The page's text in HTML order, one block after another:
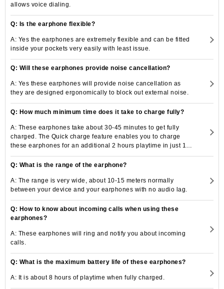
allows voice dialing.
Q: Is the earphone flexible?
A: Yes the earphones are extremely flexible and can be fitted
inside your pockets very easily with least issue.
Q: Will these earphones provide noise cancellation?
A: Yes these earphones will provide noise cancellation as
they are designed ergonomically to block out external noise.
Q: How much minimum time does it take to charge fully?
A: These earphones take about 30-45 minutes to get fully
charged. The Quick charge feature enables you to charge
these earphones for an additional 2 hours playtime in just 10
minutes.
Q: What is the range of the earphone?
A: The range is very wide, about 10-15 meters normally
between your device and your earphones with no audio lag.
Q: How to know about incoming calls when using these
earphones?
A: These earphones will ring and notify you about incoming
calls.
Q: What is the maximum battery life of these earphones?
A: It is about 8 hours of playtime when fully charged.